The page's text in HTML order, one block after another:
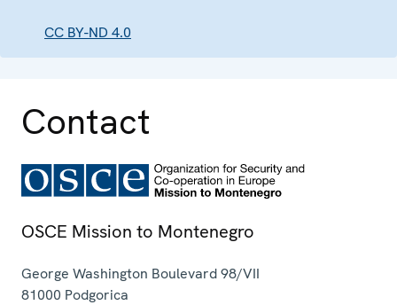
CC BY-ND 4.0
Contact
OSCE Mission to Montenegro
George Washington Boulevard 98/VII
81000 Podgorica